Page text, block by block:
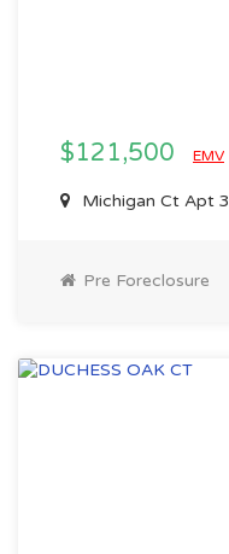
$121,500 EMV
Michigan Ct Apt
Pre Foreclosure